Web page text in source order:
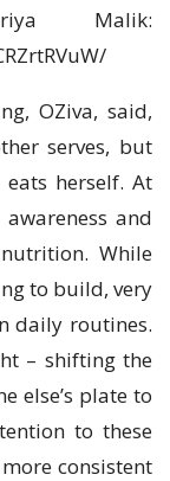
Malik:
OZiva, said,
serves, but
herself. At
and
While
to build, very
daily routines.
– shifting the
else’s plate to
to these
consistent